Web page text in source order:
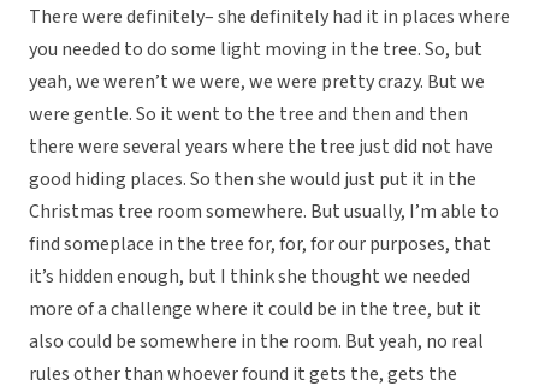
There were definitely– she definitely had it in places where
you needed to do some light moving in the tree. So, but
yeah, we weren’t we were, we were pretty crazy. But we
were gentle. So it went to the tree and then and then
there were several years where the tree just did not have
good hiding places. So then she would just put it in the
Christmas tree room somewhere. But usually, I’m able to
find someplace in the tree for, for, for our purposes, that
it’s hidden enough, but I think she thought we needed
more of a challenge where it could be in the tree, but it
also could be somewhere in the room. But yeah, no real
rules other than whoever found it gets the, gets the